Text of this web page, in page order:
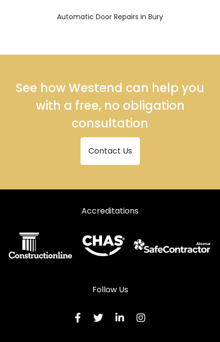
Automatic Door Repairs in Bury
See how Westend can help you
with a free, no obligation
consultation
Contact Us
Accreditations
Follow Us